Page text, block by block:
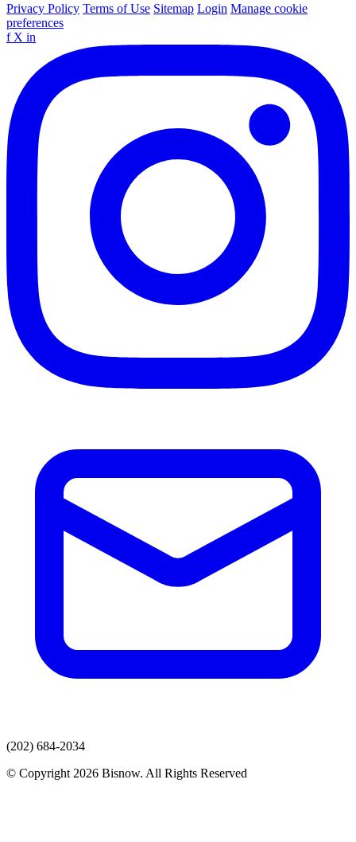
Privacy Policy Terms of Use Sitemap Login Manage cookie
preferences
f X in
(202) 684-2034
© Copyright 2026 Bisnow. All Rights Reserved